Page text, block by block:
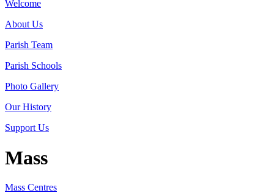
Welcome
About Us
Parish Team
Parish Schools
Photo Gallery
Our History
Support Us
Mass
Mass Centres